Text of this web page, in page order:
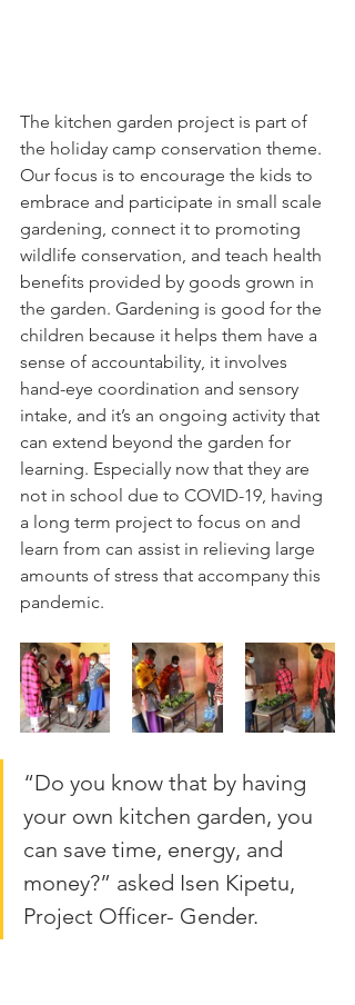
The kitchen garden project is part of
the holiday camp conservation theme.
Our focus is to encourage the kids to
embrace and participate in small scale
gardening, connect it to promoting
wildlife conservation, and teach health
benefits provided by goods grown in
the garden. Gardening is good for the
children because it helps them have a
sense of accountability, it involves
hand-eye coordination and sensory
intake, and it’s an ongoing activity that
can extend beyond the garden for
learning. Especially now that they are
not in school due to COVID-19, having
a long term project to focus on and
learn from can assist in relieving large
amounts of stress that accompany this
pandemic.
“Do you know that by having
your own kitchen garden, you
can save time, energy, and
money?” asked Isen Kipetu,
Project Officer- Gender.